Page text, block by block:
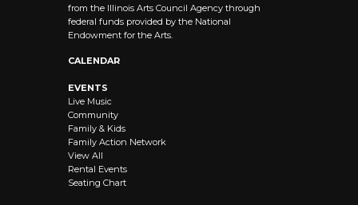
from the Illinois Arts Council Agency through
federal funds provided by the National
Endowment for the Arts.
CALENDAR
EVENTS
Live Music
Community
Family & Kids
Family Action Network
View All
Rental Events
Seating Chart